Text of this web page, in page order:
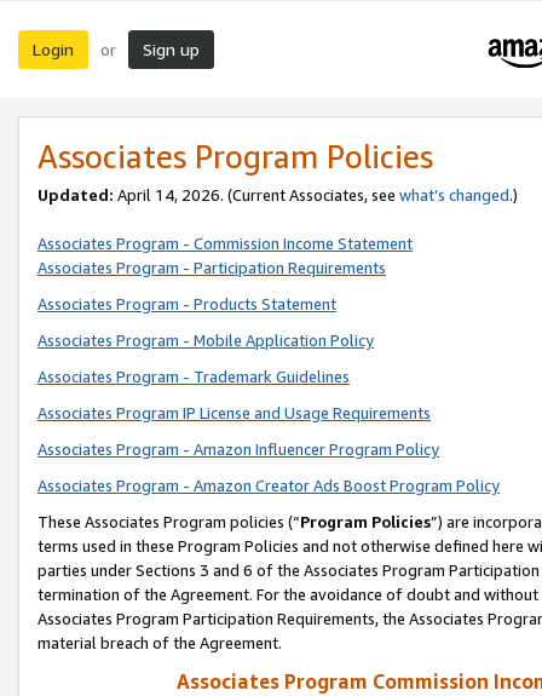
Login or Sign up
Associates Program Policies
Updated: April 14, 2026. (Current Associates, see what’s changed.)
Associates Program - Commission Income Statement
Associates Program - Participation Requirements
Associates Program - Products Statement
Associates Program - Mobile Application Policy
Associates Program - Trademark Guidelines
Associates Program IP License and Usage Requirements
Associates Program - Amazon Influencer Program Policy
Associates Program - Amazon Creator Ads Boost Program Policy
These Associates Program policies (“Program Policies”) are
terms used in these Program Policies and not otherwise defined
parties under Sections 3 and 6 of the Associates Program
termination of the Agreement. For the avoidance of doubt and
Associates Program Participation Requirements, the Associates
material breach of the Agreement.
Associates Program Commission